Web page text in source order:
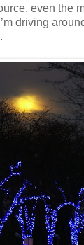
even the
driving